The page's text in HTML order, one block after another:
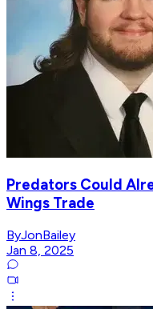
Predators Could
Wings Trade
ByJonBailey
Jan 8, 2025